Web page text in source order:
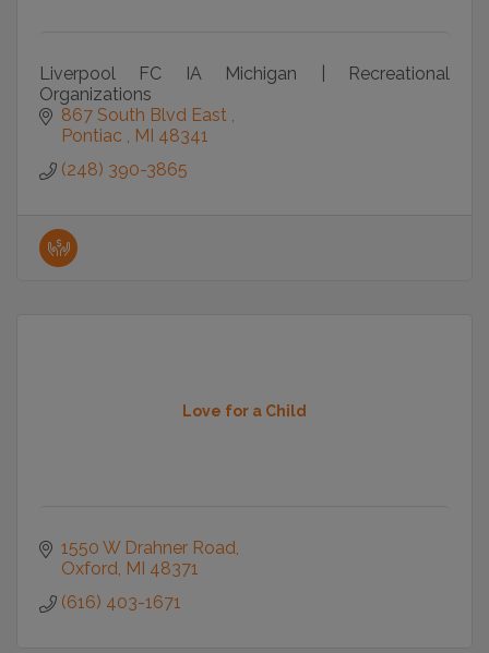
Liverpool FC IA Michigan | Recreational
Organizations
867 South Blvd East
Pontiac
MI 48341
(248) 390-3865
Love for a Child
1550 W Drahner Road
Oxford MI 48371
(616) 403-1671